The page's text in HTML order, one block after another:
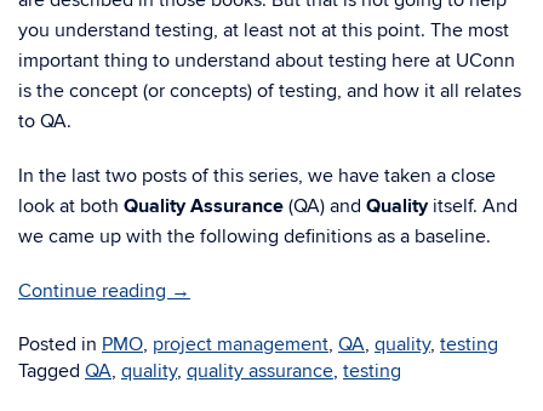
you understand testing, at least not at this point. The most
important thing to understand about testing here at UConn
is the concept (or concepts) of testing, and how it all relates
to QA.
In the last two posts of this series, we have taken a close
look at both Quality Assurance (QA) and Qualityitself. And
we came up with the following definitions as a baseline.
Continue reading →
Posted in PMO, project management, QA, quality, testing
Tagged QA, quality, quality assurance, testing